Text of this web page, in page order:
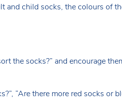
child socks, the colours of
the socks?” and encourage
“Are there more red socks or